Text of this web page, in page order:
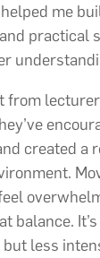
me
practical
from
created a
balance.
less